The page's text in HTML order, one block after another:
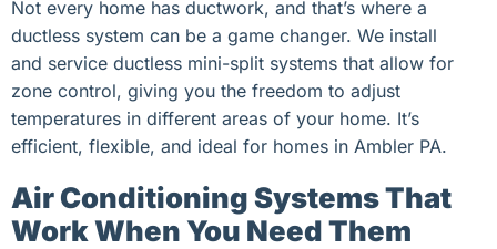
Not every home has ductwork, and that’s where a
ductless system can be a game changer. We install
and service ductless mini-split systems that allow for
zone control, giving you the freedom to adjust
temperatures in different areas of your home. It’s
efficient, flexible, and ideal for homes in Ambler PA.
Air Conditioning Systems That
Work When You Need Them